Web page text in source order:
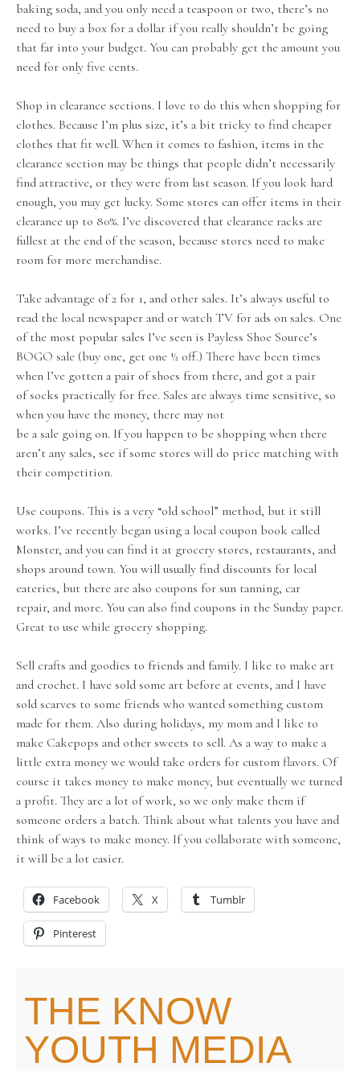
baking soda, and you only need a teaspoon or two, there’s no
need to buy a box for a dollar if you really shouldn’t be going
that far into your budget. You can probably get the amount you
need for only five cents.
Shop in clearance sections. I love to do this when shopping for
clothes. Because I’m plus size, it’s a bit tricky to find cheaper
clothes that fit well. When it comes to fashion, items in the
clearance section may be things that people didn’t necessarily
find attractive, or they were from last season. If you look hard
enough, you may get lucky. Some stores can offer items in their
clearance up to 80%. I’ve discovered that clearance racks are
fullest at the end of the season, because stores need to make
room for more merchandise.
Take advantage of 2 for 1, and other sales. It’s always useful to
read the local newspaper and or watch TV for ads on sales. One
of the most popular sales I’ve seen is Payless Shoe Source’s
BOGO sale (buy one, get one ½ off.) There have been times
when I’ve gotten a pair of shoes from there, and got a pair
of socks practically for free. Sales are always time sensitive, so
when you have the money, there may not
be a sale going on. If you happen to be shopping when there
aren’t any sales, see if some stores will do price matching with
their competition.
Use coupons. This is a very “old school” method, but it still
works. I’ve recently began using a local coupon book called
Monster, and you can find it at grocery stores, restaurants, and
shops around town. You will usually find discounts for local
eateries, but there are also coupons for sun tanning, car
repair, and more. You can also find coupons in the Sunday paper.
Great to use while grocery shopping.
Sell crafts and goodies to friends and family. I like to make art
and crochet. I have sold some art before at events, and I have
sold scarves to some friends who wanted something custom
made for them. Also during holidays, my mom and I like to
make Cakepops and other sweets to sell. As a way to make a
little extra money we would take orders for custom flavors. Of
course it takes money to make money, but eventually we turned
a profit. They are a lot of work, so we only make them if
someone orders a batch. Think about what talents you have and
think of ways to make money. If you collaborate with someone,
it will be a lot easier.
Facebook X Tumblr
Pinterest
THE KNOW
YOUTH MEDIA